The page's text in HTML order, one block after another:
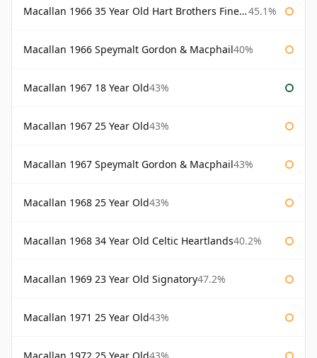
Macallan 1966 35 Year Old Hart Brothers Finest Collection 45.1%
Macallan 1966 Speymalt Gordon & Macphail40%
Macallan 1967 18 Year Old43%
Macallan 1967 25 Year Old43%
Macallan 1967 Speymalt Gordon & Macphail43%
Macallan 1968 25 Year Old43%
Macallan 1968 34 Year Old Celtic Heartlands40.2%
Macallan 1969 23 Year Old Signatory47.2%
Macallan 1971 25 Year Old43%